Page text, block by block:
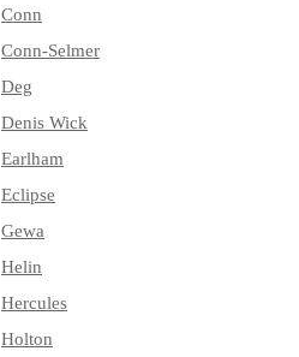
Conn
Conn-Selmer
Deg
Denis Wick
Earlham
Eclipse
Gewa
Helin
Hercules
Holton